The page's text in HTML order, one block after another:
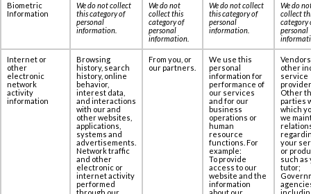
Biometric
Information
We do not collect
this category of
personal
information
We do not
collect this
category of
personal
information
We do not collect
this category of
personal
information
We do
collect
category
personal
Internet or
other
electronic
network
activity
information
Browsing
history, search
history, online
behavior,
interest data,
‎and interactions
with our and
other websites,
applications,
‎systems and
advertisements.
Network traffic
and other
electronic or
internet activity
performed
From you, or
our partners.
We use this
personal
information for
performance of
our services
and for our
business
operations or
human
resource
functions. For
example:
To provide
access to our
website and the
information
other
service
Other
parties
which
we
your
or
such as
tutor;